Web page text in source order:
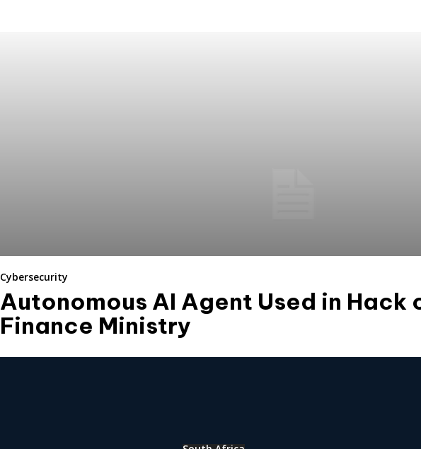
Cybersecurity
Autonomous AI Agent Used in Hack
Finance Ministry